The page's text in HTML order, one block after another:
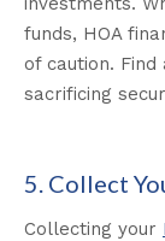
funds, HOA
of caution.
sacrificing
5. Collect
Collecting your